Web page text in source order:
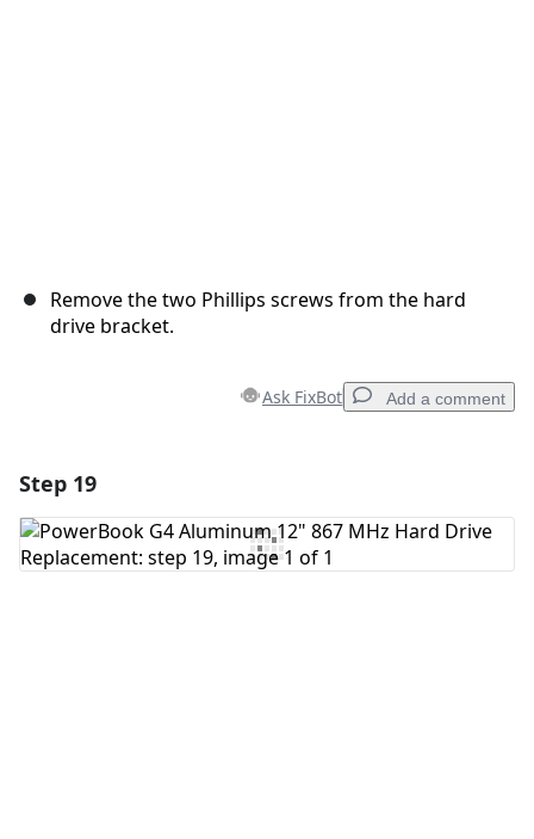
Remove the two Phillips screws from the hard
drive bracket.
Ask FixBot Add a comment
Add Comment
Step 19